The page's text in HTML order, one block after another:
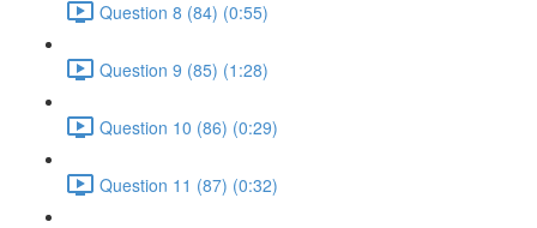
Question 8 (84) (0:55)
Question 9 (85) (1:28)
Question 10 (86) (0:29)
Question 11 (87) (0:32)